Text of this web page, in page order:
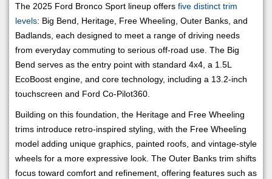
The 2025 Ford Bronco Sport lineup offers five distinct trim
levels: Big Bend, Heritage, Free Wheeling, Outer Banks, and
Badlands, each designed to meet a range of driving needs
from everyday commuting to serious off-road use. The Big
Bend serves as the entry point with standard 4x4, a 1.5L
EcoBoost engine, and core technology, including a 13.2-inch
touchscreen and Ford Co-Pilot360.
Building on this foundation, the Heritage and Free Wheeling
trims introduce retro-inspired styling, with the Free Wheeling
model adding unique graphics, painted roofs, and vintage-style
wheels for a more expressive look. The Outer Banks trim shifts
focus toward comfort and refinement, offering features such as